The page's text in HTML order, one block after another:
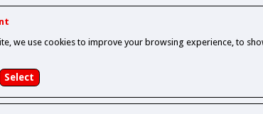
we use cookies to improve your browsing experience, to